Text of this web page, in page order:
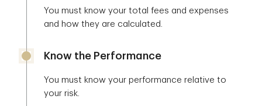
You must know your total fees and expenses
and how they are calculated.
Know the Performance
You must know your performance relative to
your risk.